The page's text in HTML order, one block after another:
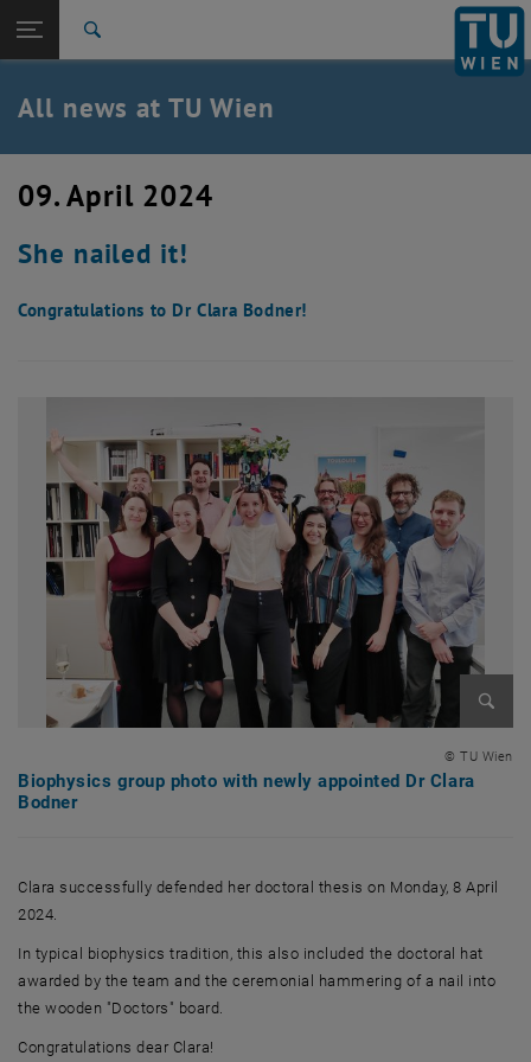
TU Login
Quicklinks
Toggle quicklinks menu
Studies
Career
Back: list subpages of parent page TU Wien Homepage
Back to:
TU Wien Homepage
Overview
All news at TU Wien
09. April 2024
She nailed it!
Congratulations to Dr Clara Bodner!
© TU Wien
Biophysics group photo with newly appointed Dr Clara
Bodner
Clara successfully defended her doctoral thesis on Monday, 8 April
2024.
In typical biophysics tradition, this also included the doctoral hat
awarded by the team and the ceremonial hammering of a nail into
the wooden "Doctors" board.
Congratulations dear Clara!